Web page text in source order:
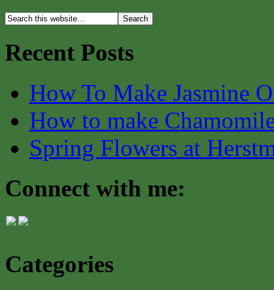
Recent Posts
How To Make Jasmine
How to make
Spring Flowers at
Connect with me:
Categories